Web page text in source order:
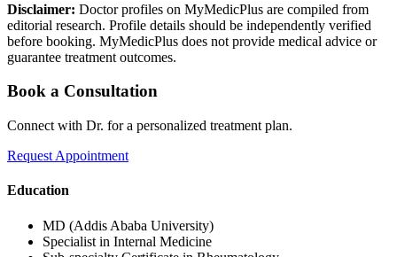
Disclaimer: Doctor profiles on MyMedicPlus are compiled from
editorial research. Profile details should be independently verified
before booking. MyMedicPlus does not provide medical advice or
guarantee treatment outcomes.
Book a Consultation
Connect with Dr. for a personalized treatment plan.
Request Appointment
Education
MD (Addis Ababa University)
Specialist in Internal Medicine